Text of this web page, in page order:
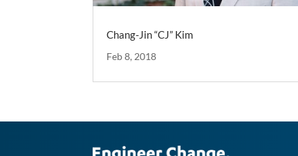
Chang-Jin “CJ” Kim
Feb 8, 2018